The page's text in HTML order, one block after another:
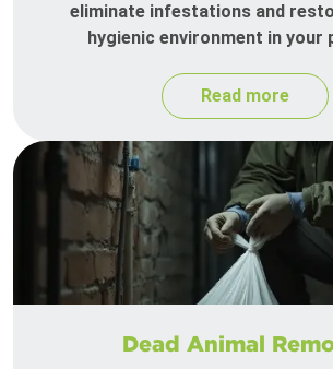
eliminate infestations and
hygienic environment in your
Read more
Dead Animal